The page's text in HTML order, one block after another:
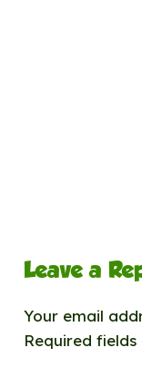
Leave a
Your email
Required